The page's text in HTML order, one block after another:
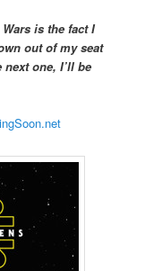
is the fact I
out of my seat
one, I’ll be